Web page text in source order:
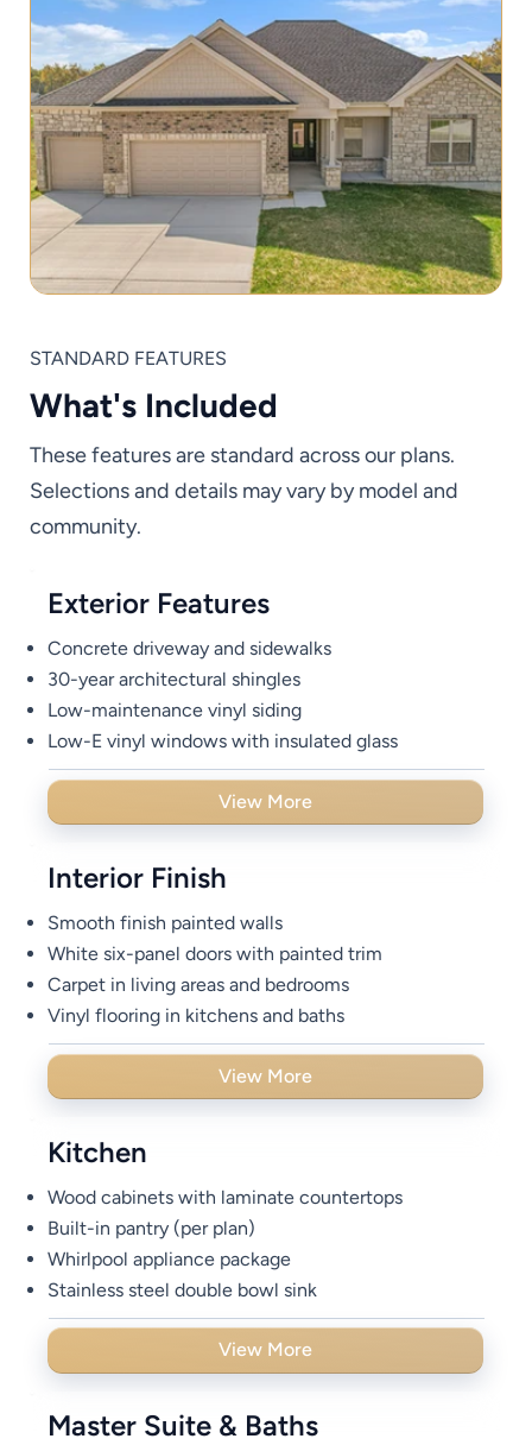
STANDARD FEATURES
What's Included
These features are standard across our plans.
Selections and details may vary by model and
community.
Exterior Features
Concrete driveway and sidewalks
30-year architectural shingles
Low-maintenance vinyl siding
Low-E vinyl windows with insulated glass
View More
Interior Finish
Smooth finish painted walls
White six-panel doors with painted trim
Carpet in living areas and bedrooms
Vinyl flooring in kitchens and baths
View More
Kitchen
Wood cabinets with laminate countertops
Built-in pantry (per plan)
Whirlpool appliance package
Stainless steel double bowl sink
View More
Master Suite & Baths